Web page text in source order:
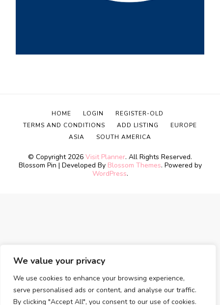
We value your privacy
We use cookies to enhance your browsing experience,
serve personalised ads or content, and analyse our traffic.
By clicking "Accept All", you consent to our use of cookies.
© Copyright 2026 Visit Planner. All Rights Reserved.
Blossom Pin | Developed By Blossom Themes. Powered by
WordPress.
HOME LOGIN
REGISTER-OLD
TERMS AND CONDITIONS
ADD LISTING
EUROPE
ASIA
SOUTH AMERICA